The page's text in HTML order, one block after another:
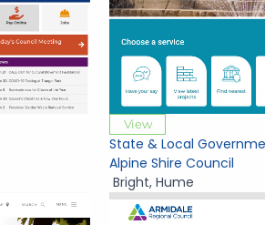
View
State & Local
Alpine Shire Council
Bright, Hume